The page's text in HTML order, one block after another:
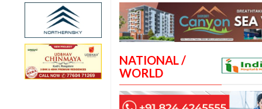
NATIONAL /
WORLD